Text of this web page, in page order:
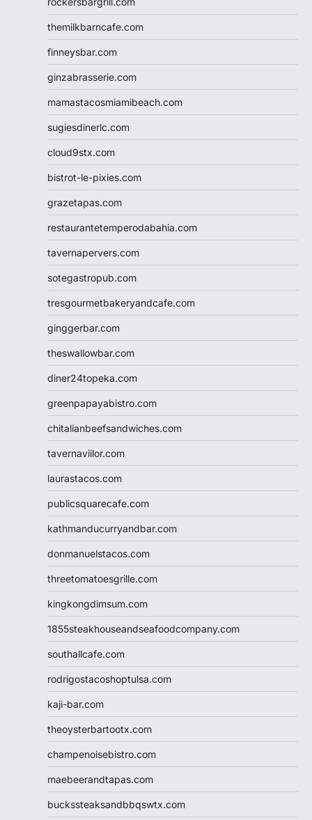
themilkbarncafe.com
finneysbar.com
ginzabrasserie.com
mamastacosmiamibeach.com
sugiesdinerlc.com
cloud9stx.com
bistrot-le-pixies.com
grazetapas.com
restaurantetemperodabahia.com
tavernapervers.com
sotegastropub.com
tresgourmetbakeryandcafe.com
ginggerbar.com
theswallowbar.com
diner24topeka.com
greenpapayabistro.com
chitalianbeefsandwiches.com
tavernaviilor.com
laurastacos.com
publicsquarecafe.com
kathmanducurryandbar.com
donmanuelstacos.com
threetomatoesgrille.com
kingkongdimsum.com
1855steakhouseandseafoodcompany.com
southallcafe.com
rodrigostacoshoptulsa.com
kaji-bar.com
theoysterbartootx.com
champenoisebistro.com
maebeerandtapas.com
buckssteaksandbbqswtx.com